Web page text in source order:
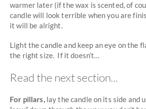
warmer later (if the wax is scented, of
candle will look terrible when you are
it will be alright.
Light the candle and keep an eye on the
the right size. If it doesn’t…
Read the next section...
For pillars, lay the candle on its side and